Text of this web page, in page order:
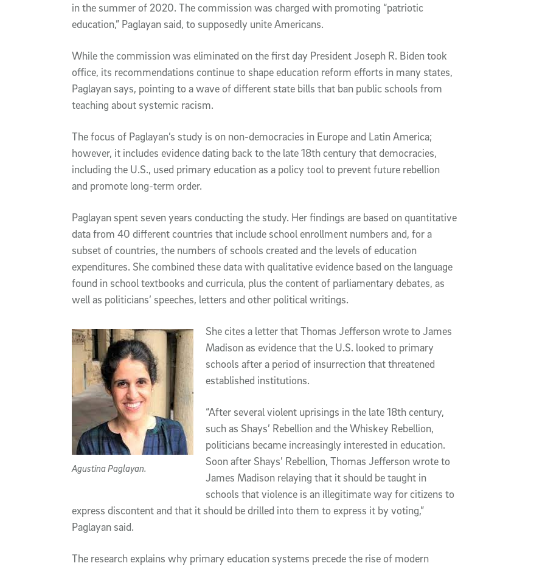
in the summer of 2020. The commission was charged with promoting “patriotic
education,” Paglayan said, to supposedly unite Americans.
While the commission was eliminated on the first day President Joseph R. Biden took
office, its recommendations continue to shape education reform efforts in many states,
Paglayan says, pointing to a wave of different state bills that ban public schools from
teaching about systemic racism.
The focus of Paglayan’s study is on non-democracies in Europe and Latin America;
however, it includes evidence dating back to the late 18th century that democracies,
including the U.S., used primary education as a policy tool to prevent future rebellion
and promote long-term order.
Paglayan spent seven years conducting the study. Her findings are based on quantitative
data from 40 different countries that include school enrollment numbers and, for a
subset of countries, the numbers of schools created and the levels of education
expenditures. She combined these data with qualitative evidence based on the language
found in school textbooks and curricula, plus the content of parliamentary debates, as
well as politicians’ speeches, letters and other political writings.
Agustina Paglayan.
She cites a letter that Thomas Jefferson wrote to James
Madison as evidence that the U.S. looked to primary
schools after a period of insurrection that threatened
established institutions.
“After several violent uprisings in the late 18th century,
such as Shays’ Rebellion and the Whiskey Rebellion,
politicians became increasingly interested in education.
Soon after Shays’ Rebellion, Thomas Jefferson wrote to
James Madison relaying that it should be taught in
schools that violence is an illegitimate way for citizens to
express discontent and that it should be drilled into them to express it by voting,”
Paglayan said.
The research explains why primary education systems precede the rise of modern